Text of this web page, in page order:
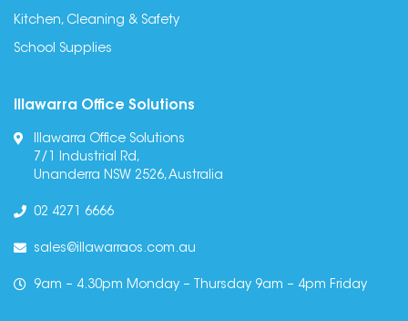
Kitchen, Cleaning & Safety
School Supplies
Illawarra Office Solutions
Illawarra Office Solutions
7/1 Industrial Rd,
Unanderra NSW 2526, Australia
02 4271 6666
sales@illawarraos.com.au
9am – 4.30pm Monday – Thursday 9am – 4pm Friday